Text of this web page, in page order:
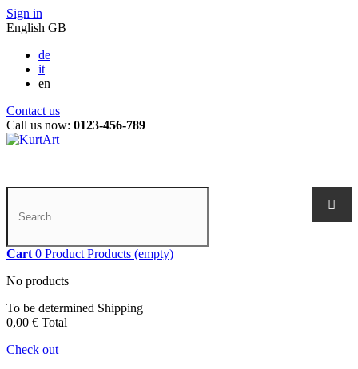
Sign in
English GB
de
it
en
Contact us
Call us now: 0123-456-789
Cart 0 Product Products (empty)
No products
To be determined Shipping
0,00 € Total
Check out